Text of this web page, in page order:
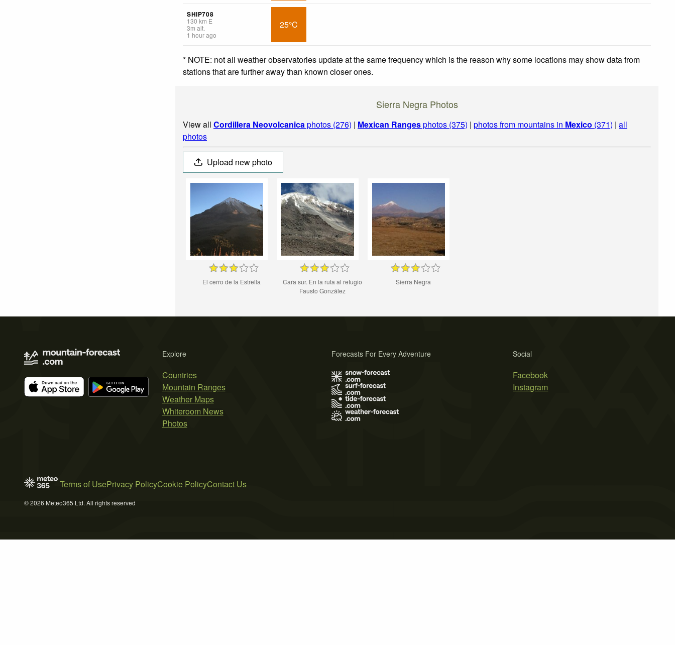
SHIP708
130 km E
3m alt.
1 hour ago
25°C
* NOTE: not all weather observatories update at the same frequency which is the reason why some locations may show data from
stations that are further away than known closer ones.
Sierra Negra Photos
View all Cordillera Neovolcanicaphotos (276) | Mexican Rangesphotos (375) | photos from mountains in Mexico (371) | all
photos
Upload new photo
El cerro de la Estrella
Cara sur. En la ruta al refugio
Fausto González
Sierra Negra
Explore
Countries
Mountain Ranges
Weather Maps
Whiteroom News
Photos
Social
Facebook
Instagram
Forecasts For Every Adventure
Terms of UsePrivacy PolicyCookie PolicyContact Us
© 2026 Meteo365 Ltd. All rights reserved